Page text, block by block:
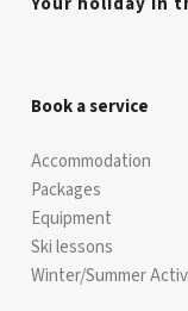
Book a service
Accommodation
Packages
Equipment
Ski lessons
Winter/Summer